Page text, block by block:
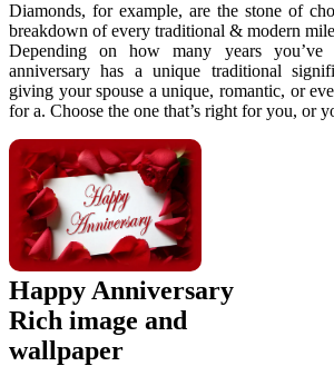
Diamonds, for example, are the stone of
breakdown of every traditional & modern
Depending on how many years you’ve
anniversary has a unique traditional
giving your spouse a unique, romantic, or
for a. Choose the one that’s right for you, or
Happy Anniversary
Rich image and
wallpaper